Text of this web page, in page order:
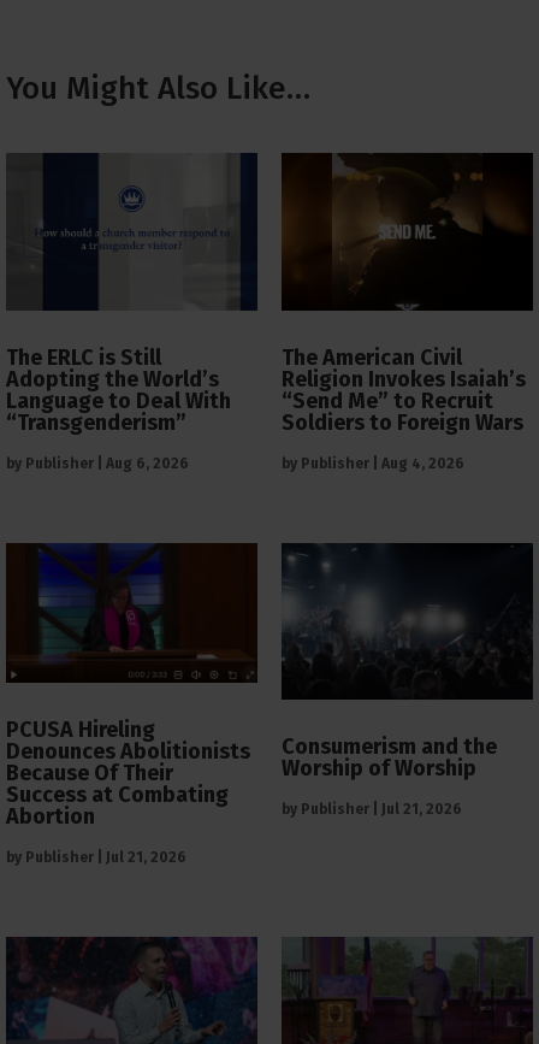
You Might Also Like…
The ERLC is Still
Adopting the World’s
Language to Deal With
“Transgenderism”
by Publisher Aug 6, 2026
The American Civil
Religion Invokes Isaiah’s
“Send Me” to Recruit
Soldiers to Foreign Wars
by Publisher Aug 4, 2026
PCUSA Hireling
Denounces Abolitionists
Because Of Their
Success at Combating
Abortion
by Publisher Jul 21, 2026
Consumerism and the
Worship of Worship
by Publisher Jul 21, 2026